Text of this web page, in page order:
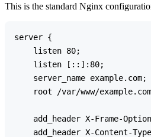
This is the standard Nginx
server {
    listen 80;
    listen [::]:80;
    server_name example.com;
root /var/www/
add_header X-Frame-
add_header X-Content-